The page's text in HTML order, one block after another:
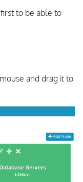
to be able to
and drag it to